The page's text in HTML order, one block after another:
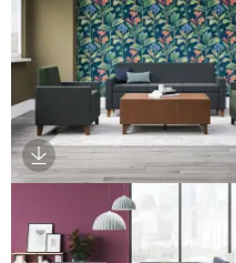
Download Image